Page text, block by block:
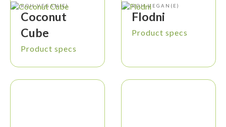
ROH-VEGAN(E)
Coconut
Cube
Product specs
ROH-VEGAN(E)
Flodni
Product specs